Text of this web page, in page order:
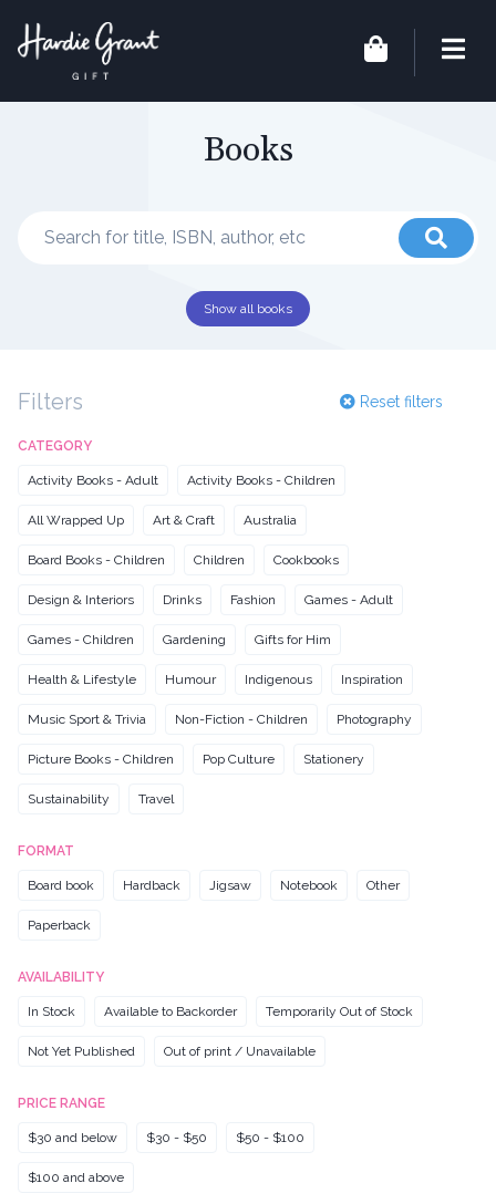
Books
Show all books
Filters Reset filters
CATEGORY
Activity Books - Adult Activity Books - Children
All Wrapped Up Art & Craft Australia
Board Books - Children Children Cookbooks
Design & Interiors Drinks Fashion Games - Adult
Games - Children Gardening Gifts for Him
Health & Lifestyle Humour Indigenous Inspiration
Music Sport & Trivia Non-Fiction - Children Photography
Picture Books - Children Pop Culture Stationery
Sustainability Travel
FORMAT
Board book Hardback Jigsaw Notebook Other
Paperback
AVAILABILITY
In Stock Available to Backorder Temporarily Out of Stock
Not Yet Published Out of print / Unavailable
PRICE RANGE
$30 and below $30 - $50 $50 - $100
$100 and above